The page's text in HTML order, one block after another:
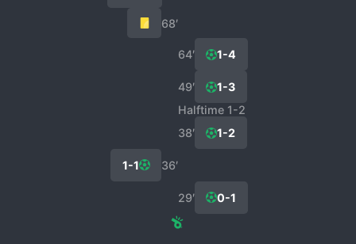
68′
64′ 1-4
49′
1-3
Halftime 1-2
38′
1-2
36′
1-1
29′ 0-1